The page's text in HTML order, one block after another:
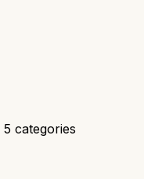
5 categories